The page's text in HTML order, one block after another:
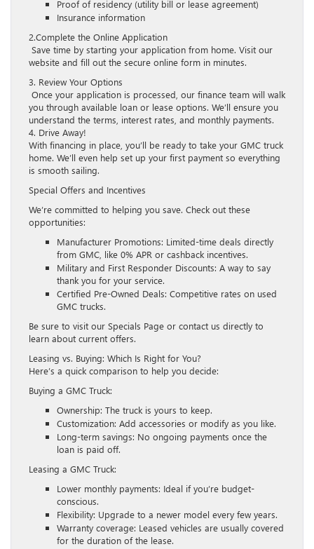
Proof of residency (utility bill or lease agreement)
Insurance information
2.Complete the Online Application
Save time by starting your application from home. Visit our
website and fill out the secure online form in minutes.
3. Review Your Options
Once your application is processed, our finance team will walk
you through available loan or lease options. We’ll ensure you
understand the terms, interest rates, and monthly payments.
4. Drive Away!
With financing in place, you’ll be ready to take your GMC truck
home. We’ll even help set up your first payment so everything
is smooth sailing.
Special Offers and Incentives
We’re committed to helping you save. Check out these
opportunities:
Manufacturer Promotions: Limited-time deals directly
from GMC, like 0% APR or cashback incentives.
Military and First Responder Discounts: A way to say
thank you for your service.
Certified Pre-Owned Deals: Competitive rates on used
GMC trucks.
Be sure to visit our Specials Page or contact us directly to
learn about current offers.
Leasing vs. Buying: Which Is Right for You?
Here’s a quick comparison to help you decide:
Buying a GMC Truck:
Ownership: The truck is yours to keep.
Customization: Add accessories or modify as you like.
Long-term savings: No ongoing payments once the
loan is paid off.
Leasing a GMC Truck:
Lower monthly payments: Ideal if you’re budget-
conscious.
Flexibility: Upgrade to a newer model every few years.
Warranty coverage: Leased vehicles are usually covered
for the duration of the lease.